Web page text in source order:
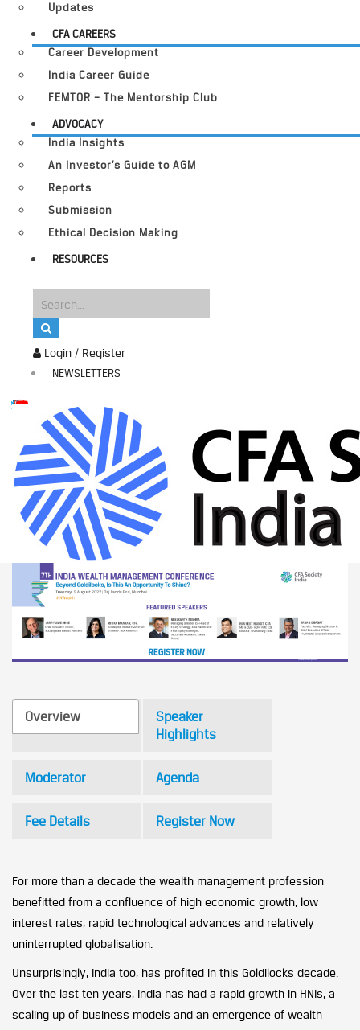
Login / Register
NEWSLETTERS
Updates
CFA CAREERS
Career Development
India Career Guide
FEMTOR – The Mentorship Club
ADVOCACY
India Insights
An Investor’s Guide to AGM
Reports
Submission
Ethical Decision Making
RESOURCES
Speaker
Highlights
Moderator Agenda
Fee Details Register Now
Overview
For more than a decade the wealth management profession
benefitted from a confluence of high economic growth, low
interest rates, rapid technological advances and relatively
uninterrupted globalisation.
Unsurprisingly, India too, has profited in this Goldilocks decade.
Over the last ten years, India has had a rapid growth in HNIs, a
scaling up of business models and an emergence of wealth